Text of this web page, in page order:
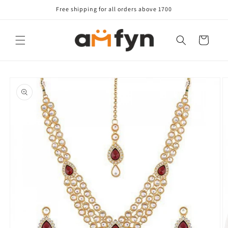
Free shipping for all orders above 1700
Cart
product
information